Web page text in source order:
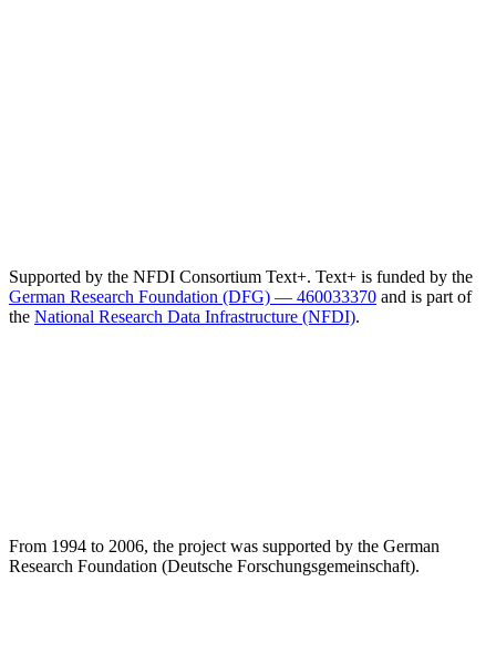
Supported by the NFDI Consortium Text+. Text+ is funded by the
German Research Foundation (DFG) — 460033370 and is part of
the National Research Data Infrastructure (NFDI).
From 1994 to 2006, the project was supported by the German
Research Foundation (Deutsche Forschungsgemeinschaft).